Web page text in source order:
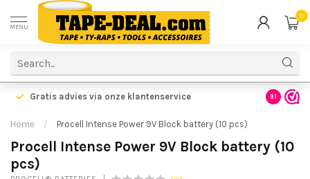
MENU
0
Gratis advies via onze klantenservice 9.1
Home / Procell Intense Power 9V Block battery (10 pcs)
Procell Intense Power 9V Block battery (10
pcs)